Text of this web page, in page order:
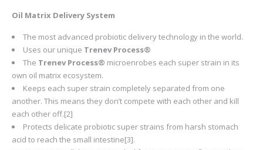
Oil Matrix Delivery System
The most advanced probiotic delivery technology in the world.
Uses our unique Trenev Process®
The Trenev Process® microenrobes each super strain in its
own oil matrix ecosystem.
Keeps each super strain completely separated from one
another. This means they don’t compete with each other and kill
each other off.[2]
Protects delicate probiotic super strains from harsh stomach
acid to reach the small intestine[3].